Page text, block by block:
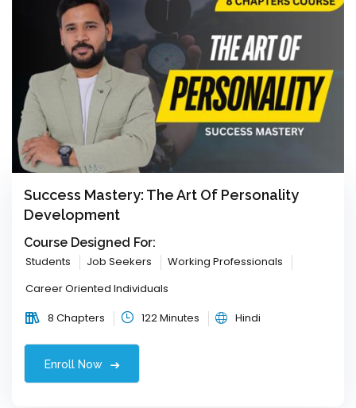
Success Mastery: The Art Of Personality
Development
Course Designed For:
Students
Job Seekers
Working Professionals
Career Oriented Individuals
8 Chapters
122 Minutes Hindi
Enroll Now